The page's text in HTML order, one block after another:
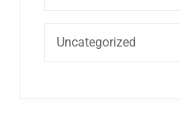
Uncategorized